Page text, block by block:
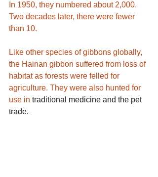
In 1950, they numbered about 2,000.
Two decades later, there were fewer
than 10.
Like other species of gibbons globally,
the Hainan gibbon suffered from loss of
habitat as forests were felled for
agriculture. They were also hunted for
use in traditional medicine and the pet
trade.